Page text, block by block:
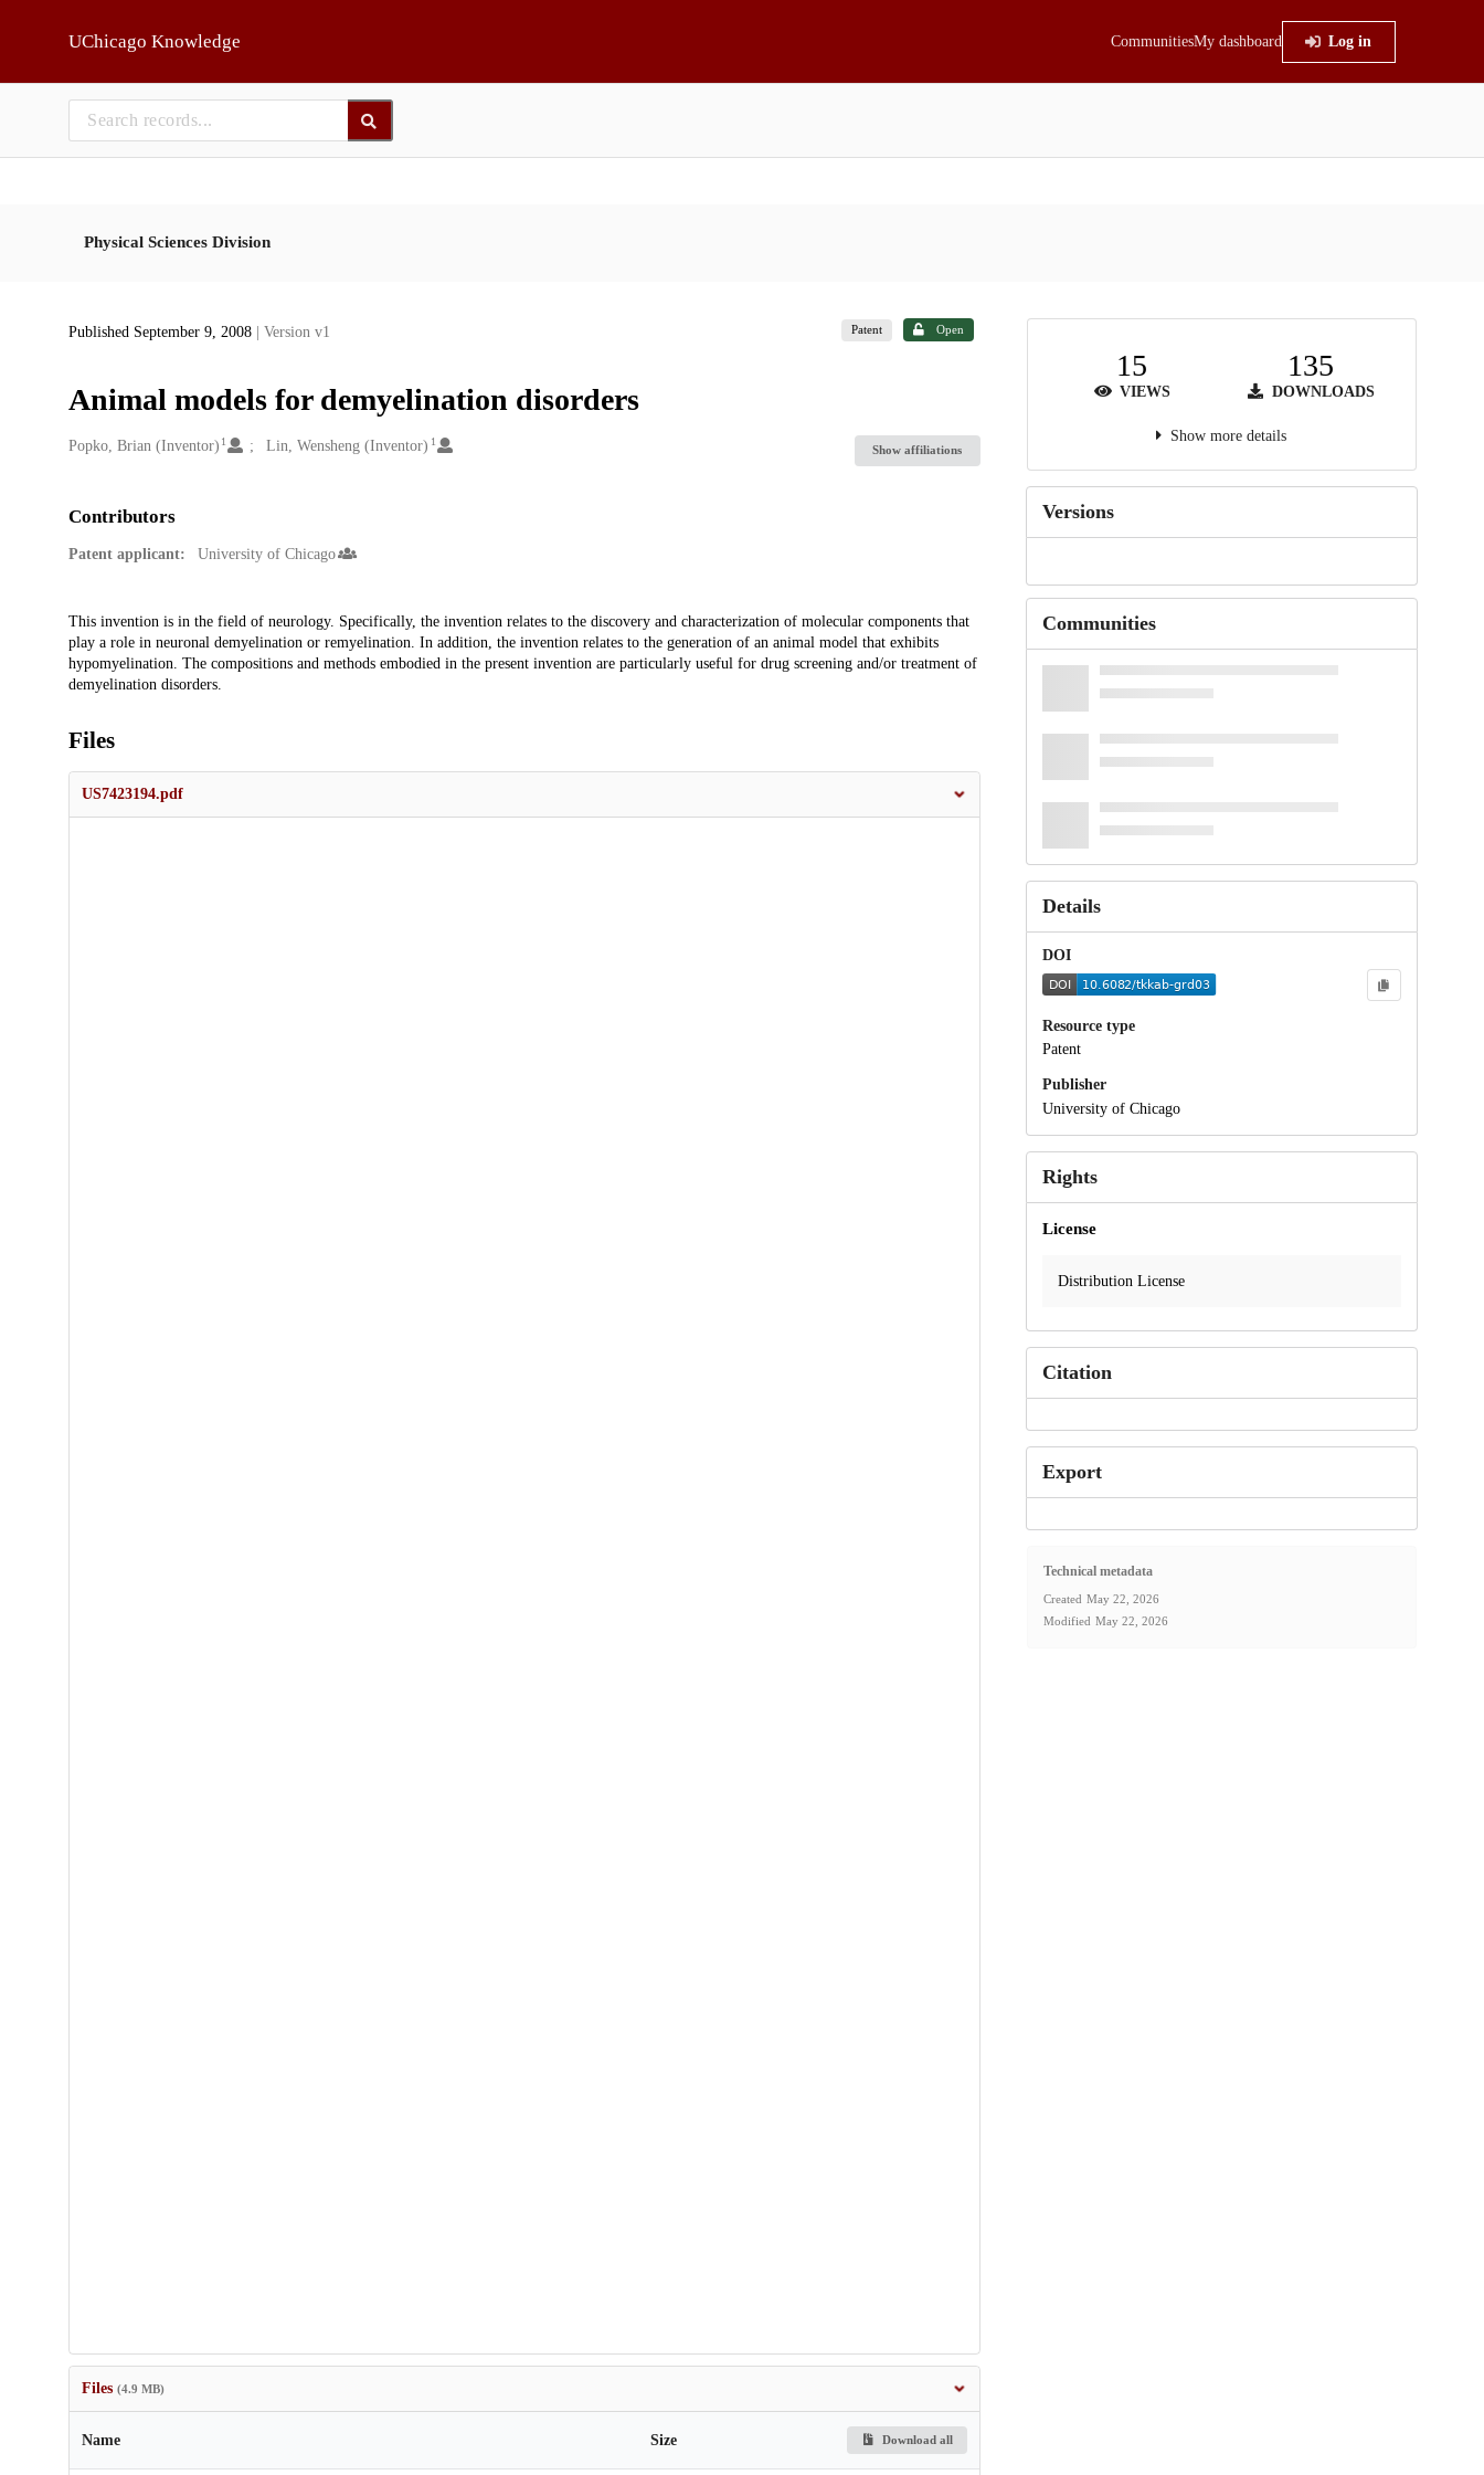
UChicago Knowledge CommunitiesMy dashboard Log in
Physical Sciences Division
Published September 9, 2008 | Version v1 Patent Open
Animal models for demyelination disorders
Creators
Popko, Brian (Inventor) 1 Lin, Wensheng (Inventor) 1
Show affiliations
Contributors
Patent applicant: University of Chicago
Description
This invention is in the field of neurology. Specifically, the invention relates to the discovery and characterization of molecular components that
play a role in neuronal demyelination or remyelination. In addition, the invention relates to the generation of an animal model that exhibits
hypomyelination. The compositions and methods embodied in the present invention are particularly useful for drug screening and/or treatment of
demyelination disorders.
Files
US7423194.pdf
Files (4.9 MB)
Name Size Download all
15
VIEWS
135
DOWNLOADS
Show more details
Versions
Communities
Details
DOI
Resource type
Patent
Publisher
University of Chicago
Rights
License
Distribution License
Citation
Export
Technical metadata
Created May 22, 2026
Modified May 22, 2026